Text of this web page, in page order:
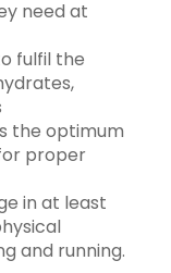
need at
fulfil the
the optimum
proper
in at least
and running.